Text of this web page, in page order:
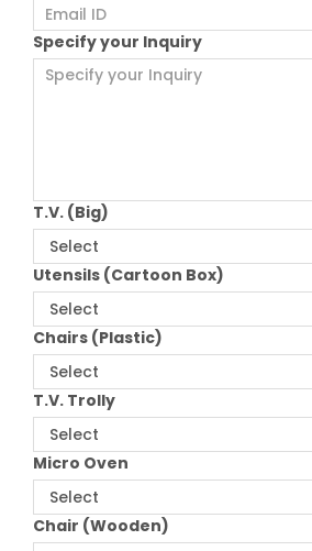
Specify your Inquiry
T.V. (Big)
Utensils (Cartoon Box)
Chairs (Plastic)
T.V. Trolly
Micro Oven
Chair (Wooden)